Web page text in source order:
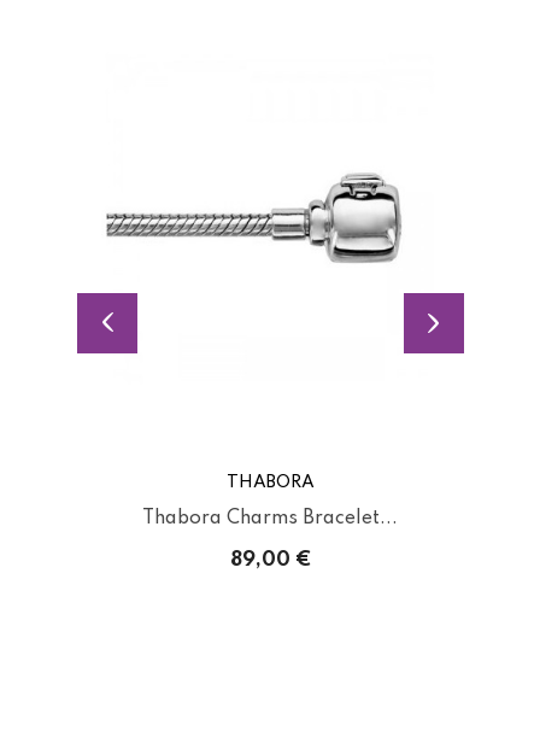
THABORA
Thabora Charms Bracelet...
89,00 €